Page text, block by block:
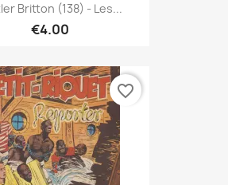
Britton (138) - Les...
€4.00
favorite_border